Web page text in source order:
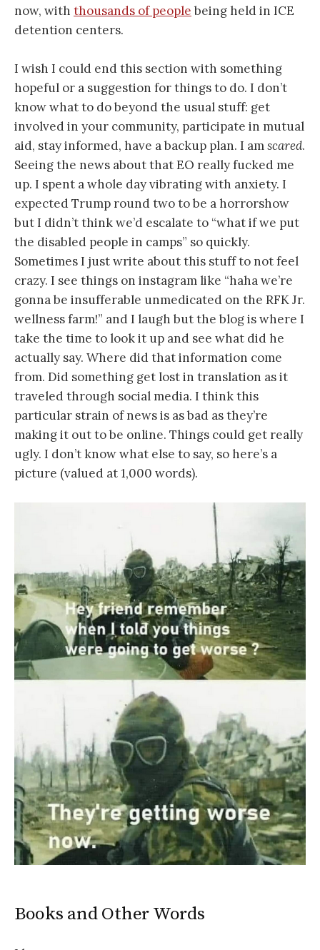
now, with thousands of people being held in ICE
detention centers.
I wish I could end this section with something
hopeful or a suggestion for things to do. I don’t
know what to do beyond the usual stuff: get
involved in your community, participate in mutual
aid, stay informed, have a backup plan. I amscared.
Seeing the news about that EO really fucked me
up. I spent a whole day vibrating with anxiety. I
expected Trump round two to be a horrorshow
but I didn’t think we’d escalate to “what if we put
the disabled people in camps” so quickly.
Sometimes I just write about this stuff to not feel
crazy. I see things on instagram like “haha we’re
gonna be insufferable unmedicated on the RFK Jr.
wellness farm!” and I laugh but the blog is where I
take the time to look it up and see what did he
actually say. Where did that information come
from. Did something get lost in translation as it
traveled through social media. I think this
particular strain of news is as bad as they’re
making it out to be online. Things could get really
ugly. I don’t know what else to say, so here’s a
picture (valued at 1,000 words).
Books and Other Words